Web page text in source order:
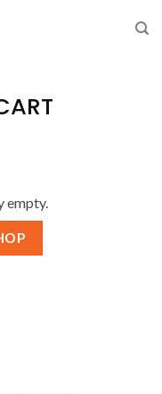
empty.